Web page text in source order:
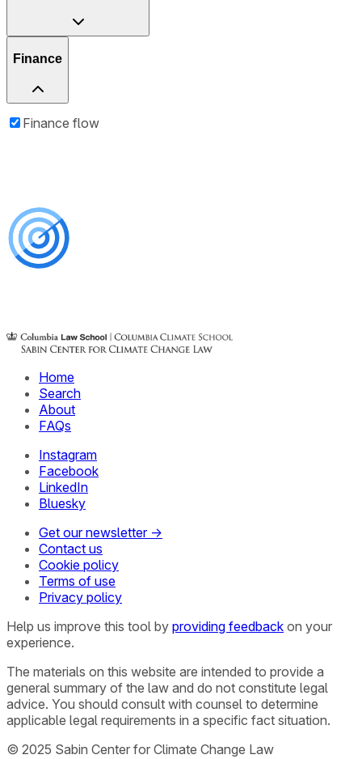
Finance
Finance flow
Home
Search
About
FAQs
Instagram
Facebook
LinkedIn
Bluesky
Get our newsletter →
Contact us
Cookie policy
Terms of use
Privacy policy
Help us improve this tool by providing feedback on your
experience.
The materials on this website are intended to provide a
general summary of the law and do not constitute legal
advice. You should consult with counsel to determine
applicable legal requirements in a specific fact situation.
© 2025 Sabin Center for Climate Change Law